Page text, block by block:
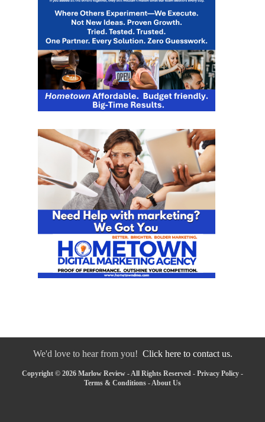
We'd love to hear from you! Click here to contact us.
Copyright © 2026 Marlow Review - All Rights Reserved - Privacy Policy -
Terms & Conditions - About Us